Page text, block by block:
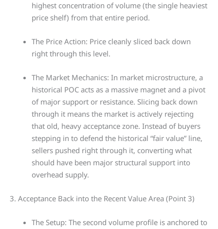
highest concentration of volume (the single heaviest
price shelf) from that entire period.
The Price Action: Price cleanly sliced back down
right through this level.
The Market Mechanics: In market microstructure, a
historical POC acts as a massive magnet and a pivot
of major support or resistance. Slicing back down
through it means the market is actively rejecting
that old, heavy acceptance zone. Instead of buyers
stepping in to defend the historical “fair value” line,
sellers pushed right through it, converting what
should have been major structural support into
overhead supply.
3. Acceptance Back into the Recent Value Area (Point 3)
The Setup: The second volume profile is anchored to